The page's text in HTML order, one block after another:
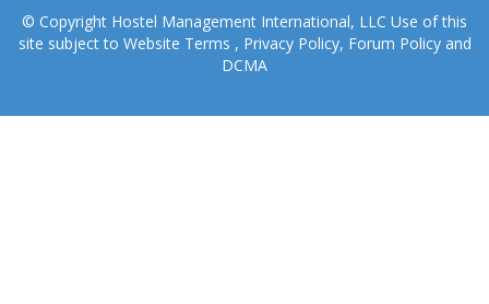
© Copyright Hostel Management International, LLC Use of this
site subject to Website Terms , Privacy Policy, Forum Policyand
DCMA